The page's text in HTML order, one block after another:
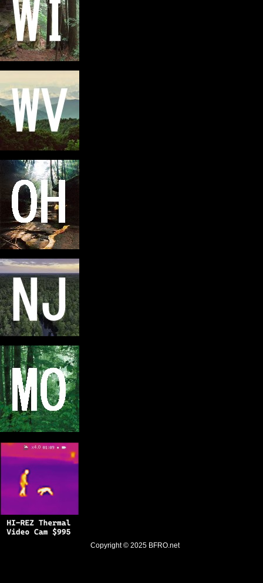
Copyright © 2025 BFRO.net